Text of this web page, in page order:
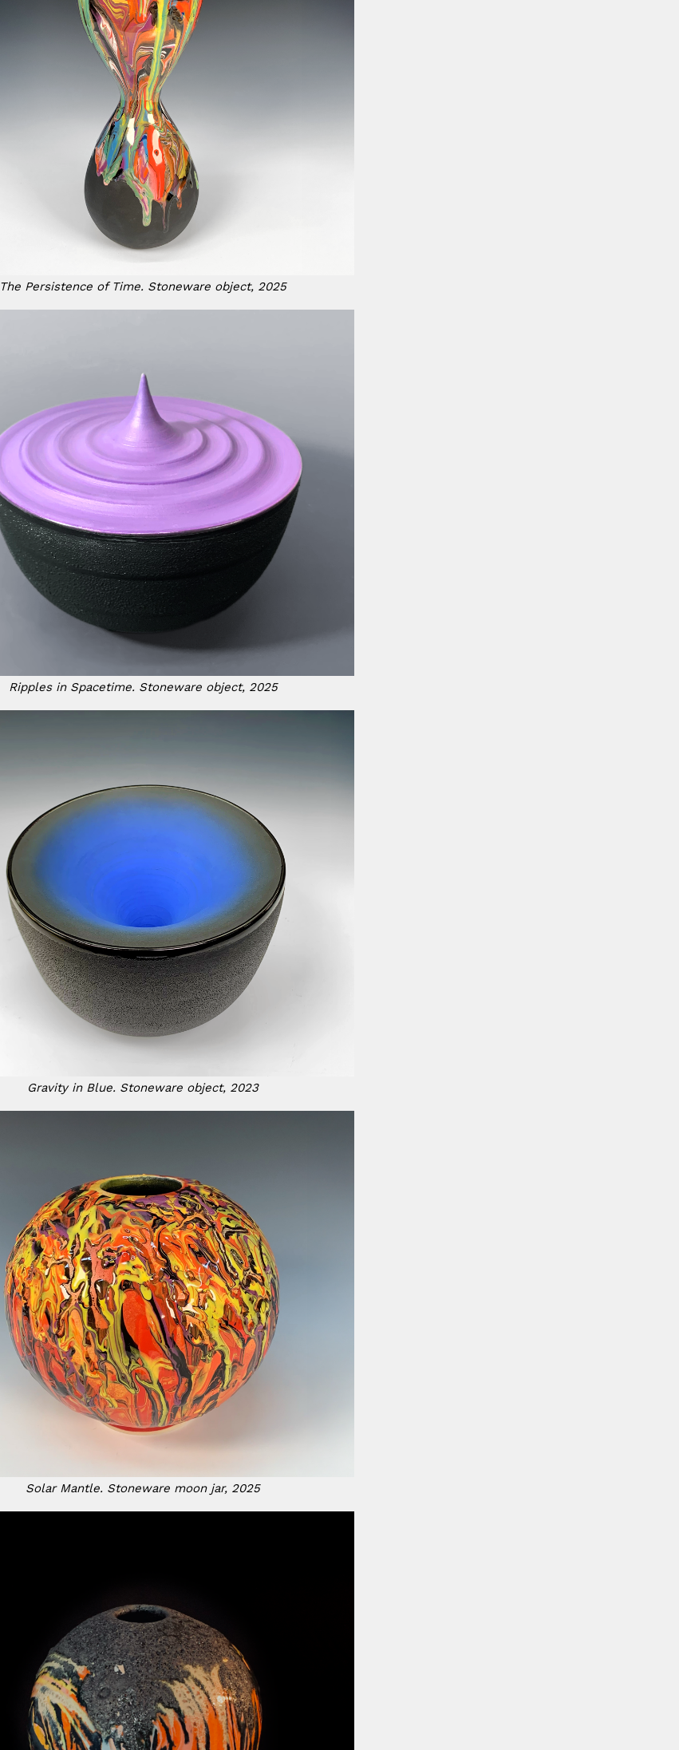
The Persistence of Time. Stoneware object, 2025
Ripples in Spacetime. Stoneware object, 2025
Gravity in Blue. Stoneware object, 2023
Solar Mantle. Stoneware moon jar, 2025